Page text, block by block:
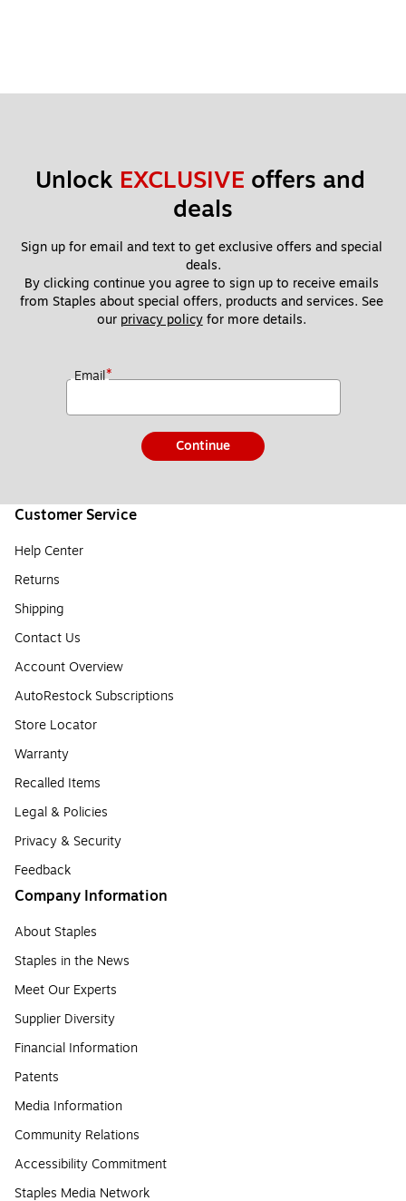
Unlock EXCLUSIVE offers and
deals
Sign up for email and text to get exclusive offers and special
deals.
By clicking continue you agree to sign up to receive emails
from Staples about special offers, products and services. See
our privacy policy for more details.
Email*
Continue
Customer Service
Help Center
Returns
Shipping
Contact Us
Account Overview
AutoRestock Subscriptions
Store Locator
Warranty
Recalled Items
Legal & Policies
Privacy & Security
Feedback
Company Information
About Staples
Staples in the News
Meet Our Experts
Supplier Diversity
Financial Information
Patents
Media Information
Community Relations
Accessibility Commitment
Staples Media Network